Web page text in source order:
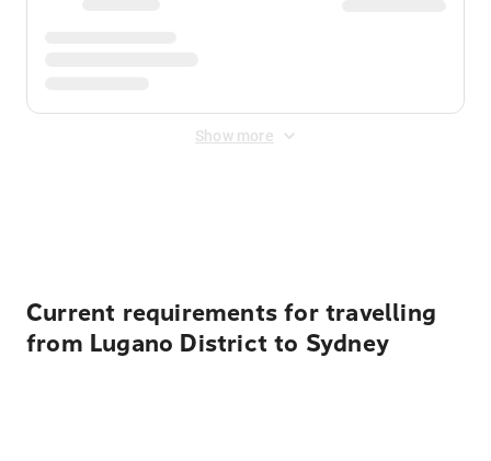
Show more
Current requirements for travelling
from Lugano District to Sydney